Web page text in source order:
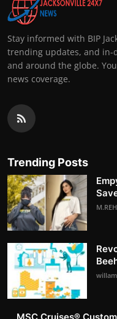
Stay informed with BIP
trending updates, and in-
and around the globe.
news coverage.
Trending Posts